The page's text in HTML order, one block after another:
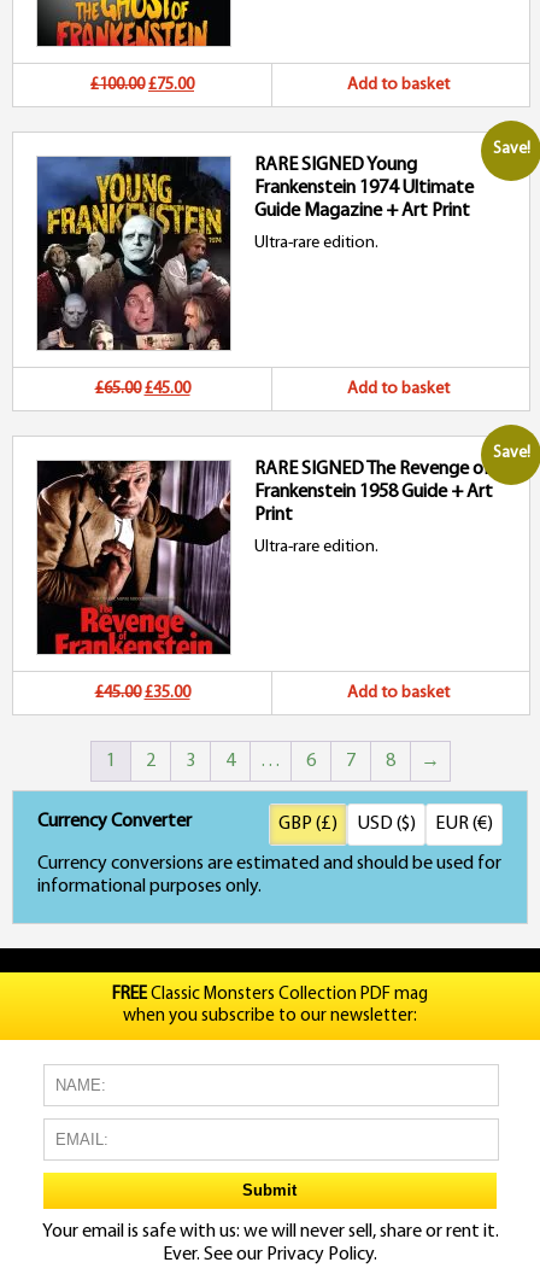
£100.00 Original
was:
£100.00.
£75.00Current
is:
£75.00.
Add to basket
Save!
RARE SIGNED Young
Frankenstein 1974 Ultimate
Guide Magazine + Art Print
Ultra-rare edition.
£65.00 Original
was:
£65.00.
£45.00Current
is:
£45.00.
Add to basket
Save!
RARE SIGNED The Revenge of
Frankenstein 1958 Guide + Art
Print
Ultra-rare edition.
£45.00 Original
was:
£45.00.
£35.00Current
is:
£35.00.
Add to basket
1 2 3 4 … 6 7 8 →
Currency Converter
Currency conversions are estimated and should be used for
informational purposes only.
GBP (£) USD ($) EUR (€)
FREEClassic Monsters Collection PDF mag
when you subscribe to our newsletter:
Your email is safe with us: we will never sell, share or rent it.
Ever. See our Privacy Policy.